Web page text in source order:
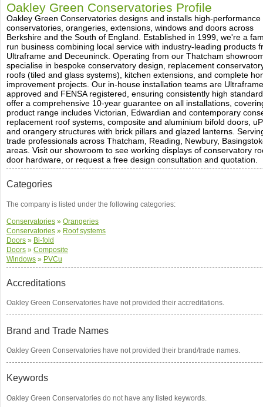
Oakley Green Conservatories Profile
Oakley Green Conservatories designs and installs high-performance
conservatories, orangeries, extensions, windows and doors across
Berkshire and the South of England. Established in 1999, we're a
run business combining local service with industry-leading products
Ultraframe and Deceuninck. Operating from our Thatcham
specialise in bespoke conservatory design, replacement
roofs (tiled and glass systems), kitchen extensions, and complete
improvement projects. Our in-house installation teams are Ultraframe
approved and FENSA registered, ensuring consistently high
offer a comprehensive 10-year guarantee on all installations,
product range includes Victorian, Edwardian and contemporary
replacement roof systems, composite and aluminium bifold doors,
and orangery structures with brick pillars and glazed lanterns.
trade professionals across Thatcham, Reading, Newbury,
areas. Visit our showroom to see working displays of conservatory
door hardware, or request a free design consultation and quotation.
Categories
The company is listed under the following categories:
Conservatories » Orangeries
Conservatories » Roof systems
Doors » Bi-fold
Doors » Composite
Windows » PVCu
Accreditations
Oakley Green Conservatories have not provided their accreditations.
Brand and Trade Names
Oakley Green Conservatories have not provided their brand/trade names.
Keywords
Oakley Green Conservatories do not have any listed keywords.